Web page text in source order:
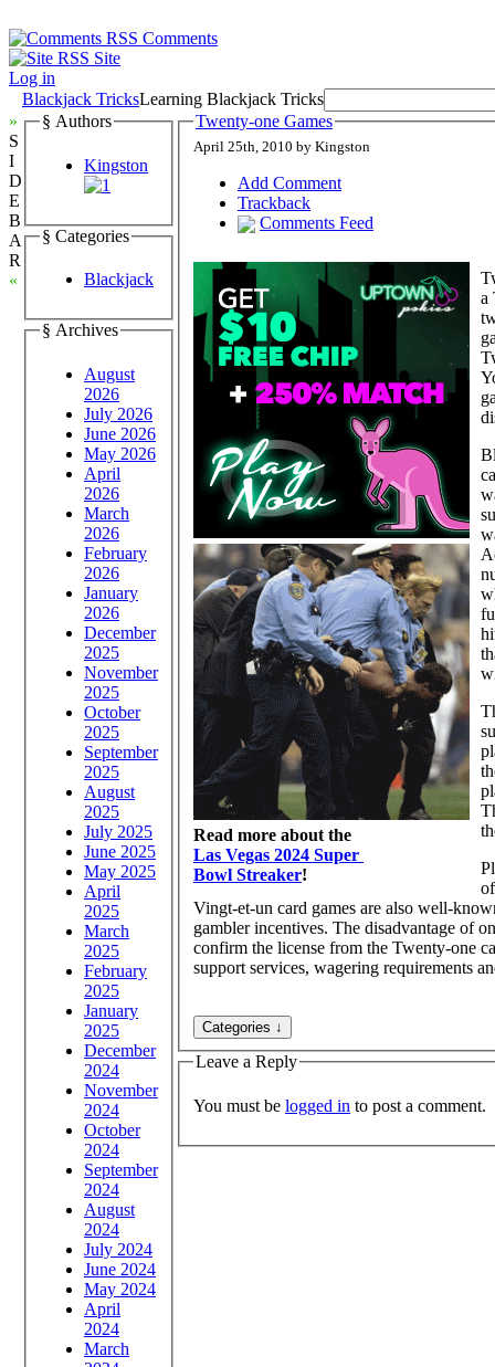
Comments
Site
Log in
Blackjack TricksLearning Blackjack Tricks
»
S
I
D
E
B
A
R
«
§ Authors
Kingston
§ Categories
Blackjack
§ Archives
August
2026
July 2026
June 2026
May 2026
April
2026
March
2026
February
2026
January
2026
December
2025
November
2025
October
2025
September
2025
August
2025
July 2025
June 2025
May 2025
April
2025
March
2025
February
2025
January
2025
December
2024
November
2024
October
2024
September
2024
August
2024
July 2024
June 2024
May 2024
April
2024
March
Twenty-one Games
April 25th, 2010 by Kingston
Add Comment
Trackback
Comments Feed
Read more about the
Las Vegas 2024 Super
Bowl Streaker!
a
Vingt-et-un card games are also well-
gambler incentives. The disadvantage of
confirm the license from the Twenty-one
support services, wagering requirements
Leave a Reply
You must be logged in to post a comment.